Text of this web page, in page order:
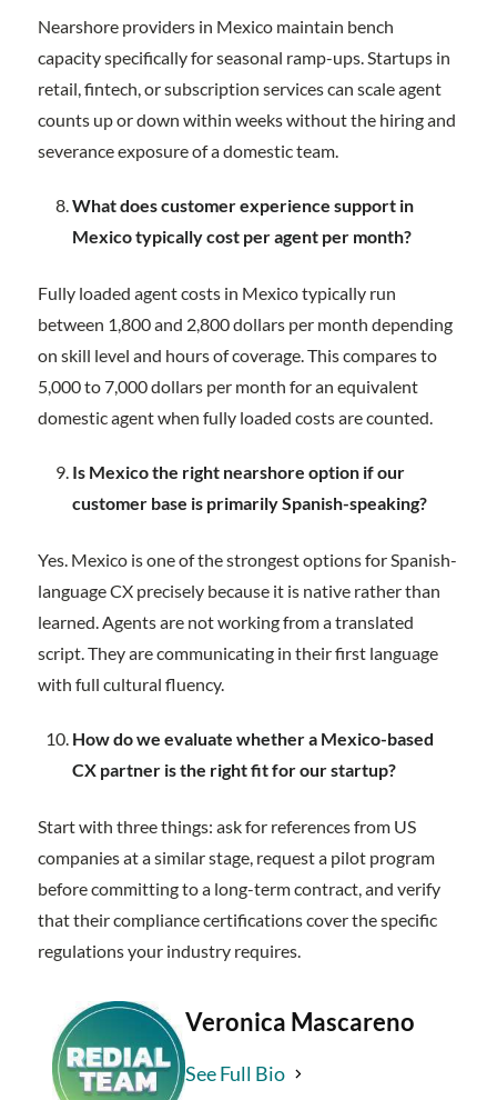
Nearshore providers in Mexico maintain bench
capacity specifically for seasonal ramp-ups. Startups in
retail, fintech, or subscription services can scale agent
counts up or down within weeks without the hiring and
severance exposure of a domestic team.
What does customer experience support in
Mexico typically cost per agent per month?
Fully loaded agent costs in Mexico typically run
between 1,800 and 2,800 dollars per month depending
on skill level and hours of coverage. This compares to
5,000 to 7,000 dollars per month for an equivalent
domestic agent when fully loaded costs are counted.
Is Mexico the right nearshore option if our
customer base is primarily Spanish-speaking?
Yes. Mexico is one of the strongest options for Spanish-
language CX precisely because it is native rather than
learned. Agents are not working from a translated
script. They are communicating in their first language
with full cultural fluency.
How do we evaluate whether a Mexico-based
CX partner is the right fit for our startup?
Start with three things: ask for references from US
companies at a similar stage, request a pilot program
before committing to a long-term contract, and verify
that their compliance certifications cover the specific
regulations your industry requires.
Veronica Mascareno
See Full Bio